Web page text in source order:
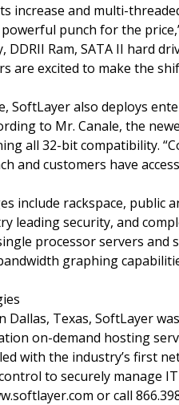
increase and multi-
punch for the
Ram, SATA II hard
are excited to make the
SoftLayer also deploys
to Mr. Canale, the
all 32-bit compatibility.
and customers have
include rackspace,
leading security, and
processor servers and
graphing
Dallas, Texas, SoftLayer
on-demand hosting
with the industry’s first
to securely manage
or call